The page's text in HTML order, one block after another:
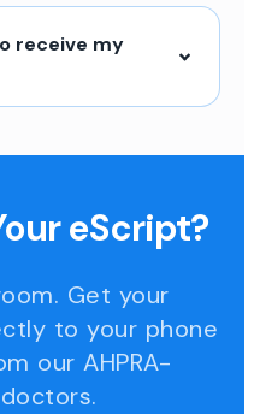
receive my
eScript?
Get your
to your phone
our AHPRA-